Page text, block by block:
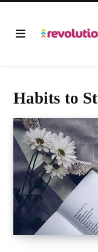
Habits to